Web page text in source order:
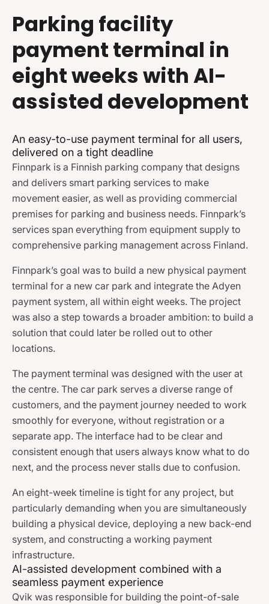
Parking facility
payment terminal in
eight weeks with AI-
assisted development
An easy-to-use payment terminal for all users,
delivered on a tight deadline
Finnpark is a Finnish parking company that designs
and delivers smart parking services to make
movement easier, as well as providing commercial
premises for parking and business needs. Finnpark’s
services span everything from equipment supply to
comprehensive parking management across Finland.
Finnpark’s goal was to build a new physical payment
terminal for a new car park and integrate the Adyen
payment system, all within eight weeks. The project
was also a step towards a broader ambition: to build a
solution that could later be rolled out to other
locations.
The payment terminal was designed with the user at
the centre. The car park serves a diverse range of
customers, and the payment journey needed to work
smoothly for everyone, without registration or a
separate app. The interface had to be clear and
consistent enough that users always know what to do
next, and the process never stalls due to confusion.
An eight-week timeline is tight for any project, but
particularly demanding when you are simultaneously
building a physical device, deploying a new back-end
system, and constructing a working payment
infrastructure.
AI-assisted development combined with a
seamless payment experience
Qvik was responsible for building the point-of-sale